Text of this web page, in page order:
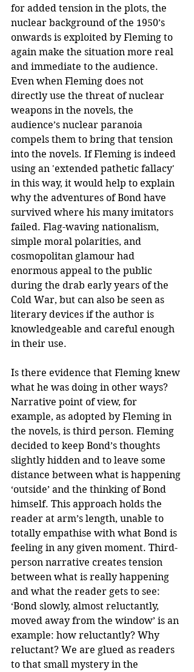
for added tension in the plots, the
nuclear background of the 1950’s
onwards is exploited by Fleming to
again make the situation more real
and immediate to the audience.
Even when Fleming does not
directly use the threat of nuclear
weapons in the novels, the
audience’s nuclear paranoia
compels them to bring that tension
into the novels. If Fleming is indeed
using an 'extended pathetic fallacy'
in this way, it would help to explain
why the adventures of Bond have
survived where his many imitators
failed. Flag-waving nationalism,
simple moral polarities, and
cosmopolitan glamour had
enormous appeal to the public
during the drab early years of the
Cold War, but can also be seen as
literary devices if the author is
knowledgeable and careful enough
in their use.
Is there evidence that Fleming knew
what he was doing in other ways?
Narrative point of view, for
example, as adopted by Fleming in
the novels, is third person. Fleming
decided to keep Bond’s thoughts
slightly hidden and to leave some
distance between what is happening
‘outside’ and the thinking of Bond
himself. This approach holds the
reader at arm’s length, unable to
totally empathise with what Bond is
feeling in any given moment. Third-
person narrative creates tension
between what is really happening
and what the reader gets to see:
‘Bond slowly, almost reluctantly,
moved away from the window’ is an
example: how reluctantly? Why
reluctant? We are glued as readers
to that small mystery in the